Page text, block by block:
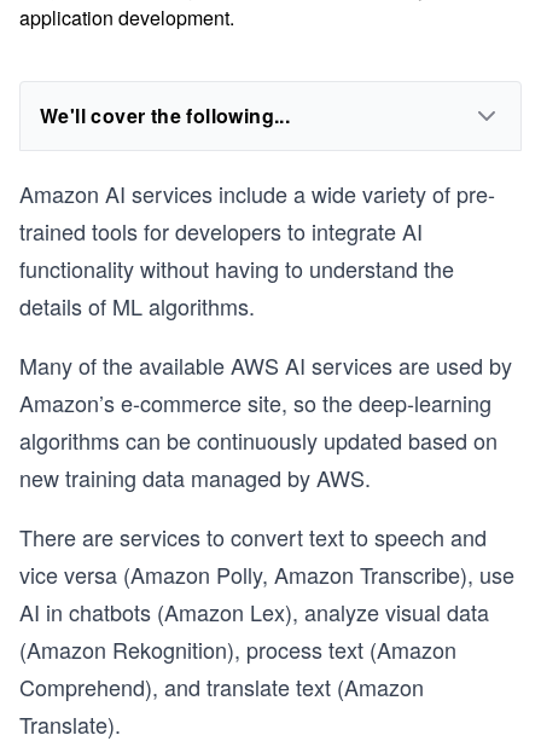
application development.
We'll cover the following...
Amazon AI services include a wide variety of pre-
trained tools for developers to integrate AI
functionality without having to understand the
details of ML algorithms.
Many of the available AWS AI services are used by
Amazon’s e-commerce site, so the deep-learning
algorithms can be continuously updated based on
new training data managed by AWS.
There are services to convert text to speech and
vice versa (Amazon Polly, Amazon Transcribe), use
AI in chatbots (Amazon Lex), analyze visual data
(Amazon Rekognition), process text (Amazon
Comprehend), and translate text (Amazon
Translate).